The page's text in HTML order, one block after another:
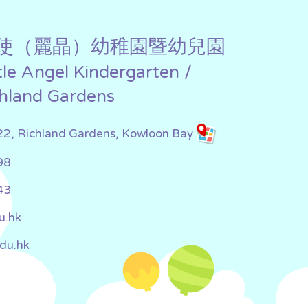
（麗晶）幼稚園暨幼兒園
Angel Kindergarten /
Gardens
Richland Gardens, Kowloon Bay